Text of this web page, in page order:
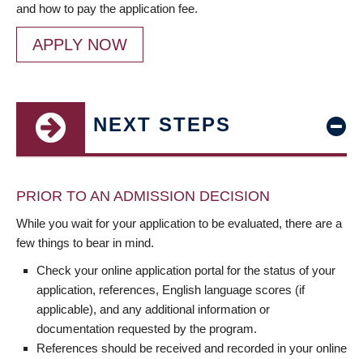
and how to pay the application fee.
APPLY NOW
NEXT STEPS
PRIOR TO AN ADMISSION DECISION
While you wait for your application to be evaluated, there are a
few things to bear in mind.
Check your online application portal for the status of your
application, references, English language scores (if
applicable), and any additional information or
documentation requested by the program.
References should be received and recorded in your online